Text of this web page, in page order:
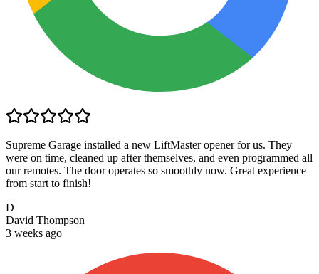
Supreme Garage installed a new LiftMaster opener for us. They
were on time, cleaned up after themselves, and even programmed all
our remotes. The door operates so smoothly now. Great experience
from start to finish!
D
David Thompson
3 weeks ago